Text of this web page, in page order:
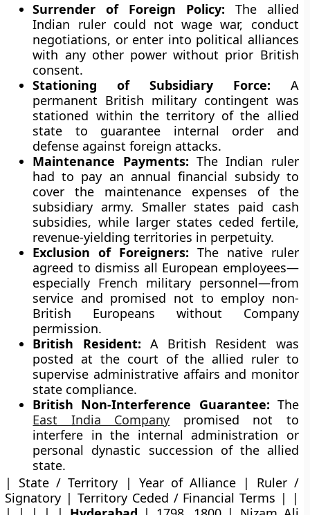
Surrender of Foreign Policy: The allied
Indian ruler could not wage war, conduct
negotiations, or enter into political alliances
with any other power without prior British
consent.
Stationing of Subsidiary Force: A
permanent British military contingent was
stationed within the territory of the allied
state to guarantee internal order and
defense against foreign attacks.
Maintenance Payments: The Indian ruler
had to pay an annual financial subsidy to
cover the maintenance expenses of the
subsidiary army. Smaller states paid cash
subsidies, while larger states ceded fertile,
revenue-yielding territories in perpetuity.
Exclusion of Foreigners: The native ruler
agreed to dismiss all European employees—
especially French military personnel—from
service and promised not to employ non-
British Europeans without Company
permission.
British Resident: A British Resident was
posted at the court of the allied ruler to
supervise administrative affairs and monitor
state compliance.
British Non-Interference Guarantee: The
East India Company promised not to
interfere in the internal administration or
personal dynastic succession of the allied
state.
| State / Territory | Year of Alliance | Ruler /
Signatory | Territory Ceded / Financial Terms | |